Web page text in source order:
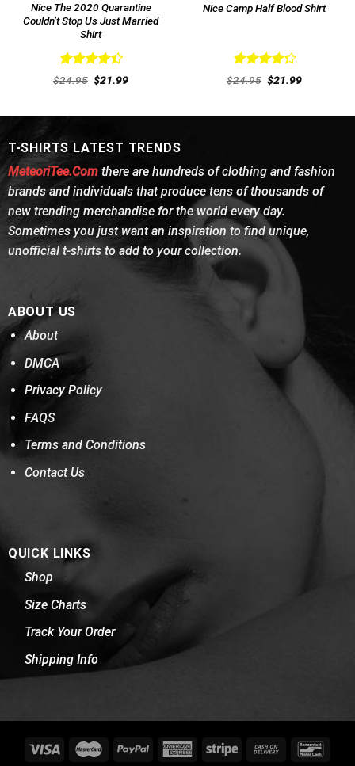
Nice The 2020 Quarantine
Couldn’t Stop Us Just Married
Shirt
Rated
out
$24.95 Original
price
$21.99Current
Nice Camp Half Blood Shirt
Rated
out
$24.95 Original
price
$21.99Current
T-SHIRTS LATEST TRENDS
MeteoriTee.Comthere are hundreds of clothing and fashion
brands and individuals that produce tens of thousands of
new trending merchandise for the world every day.
Sometimes you just want an inspiration to find unique,
unofficial t-shirts to add to your collection.
ABOUT US
About
DMCA
Privacy Policy
FAQS
Terms and Conditions
Contact Us
QUICK LINKS
Shop
Size Charts
Track Your Order
Shipping Info